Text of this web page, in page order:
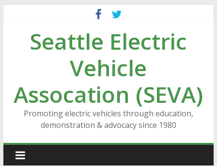
contentSeattle Electric
Vehicle
Assocation (SEVA)
Promoting electric vehicles through education,
demonstration & advocacy since 1980